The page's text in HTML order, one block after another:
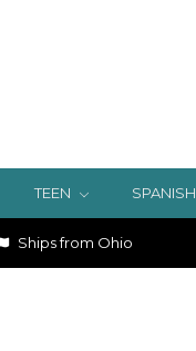
TEEN SPANISH
Ships from Ohio